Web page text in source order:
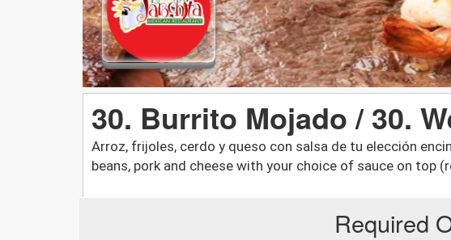
30. Burrito Mojado / 30.
Arroz, frijoles, cerdo y queso con salsa de tu elección
beans, pork and cheese with your choice of sauce on top
Required